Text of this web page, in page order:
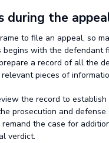
during the
to file an appeal, so
begins with the
a record of all the
pieces of
the record to
prosecution and
the case for
verdict.